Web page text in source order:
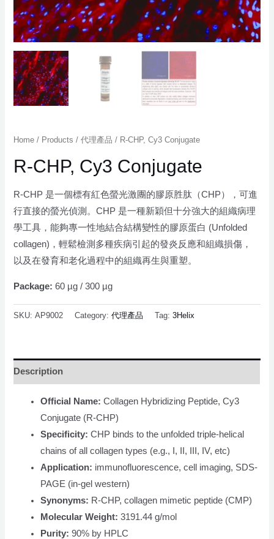
Home / Products /代理產品 / R-CHP, Cy3 Conjugate
R-CHP, Cy3 Conjugate
R-CHP 是一個標有紅色螢光激團的膠原胜肽（CHP），可進
行直接的螢光偵測。CHP 是一種新穎但十分強大的組織病理
學工具，能夠專一性地結合結構變性的膠原蛋白 (Unfolded
collagen)，輕鬆檢測多種疾病引起的發炎反應和組織損傷，
以及在發育和老化過程中的組織再生與重塑。
Package: 60 µg / 300 µg
SKU:AP9002 Category:代理產品 Tag:3Helix
Description
Official Name: Collagen Hybridizing Peptide, Cy3
Conjugate (R-CHP)
Specificity:CHP binds to the unfolded triple-helical
chains of all collagen types (e.g., I, II, III, IV, etc)
Application: immunofluorescence, cell imaging, SDS-
PAGE (in-gel western)
Synonyms: R-CHP, collagen mimetic peptide (CMP)
Molecular Weight: 3191.44 g/mol
Purity: 90% by HPLC